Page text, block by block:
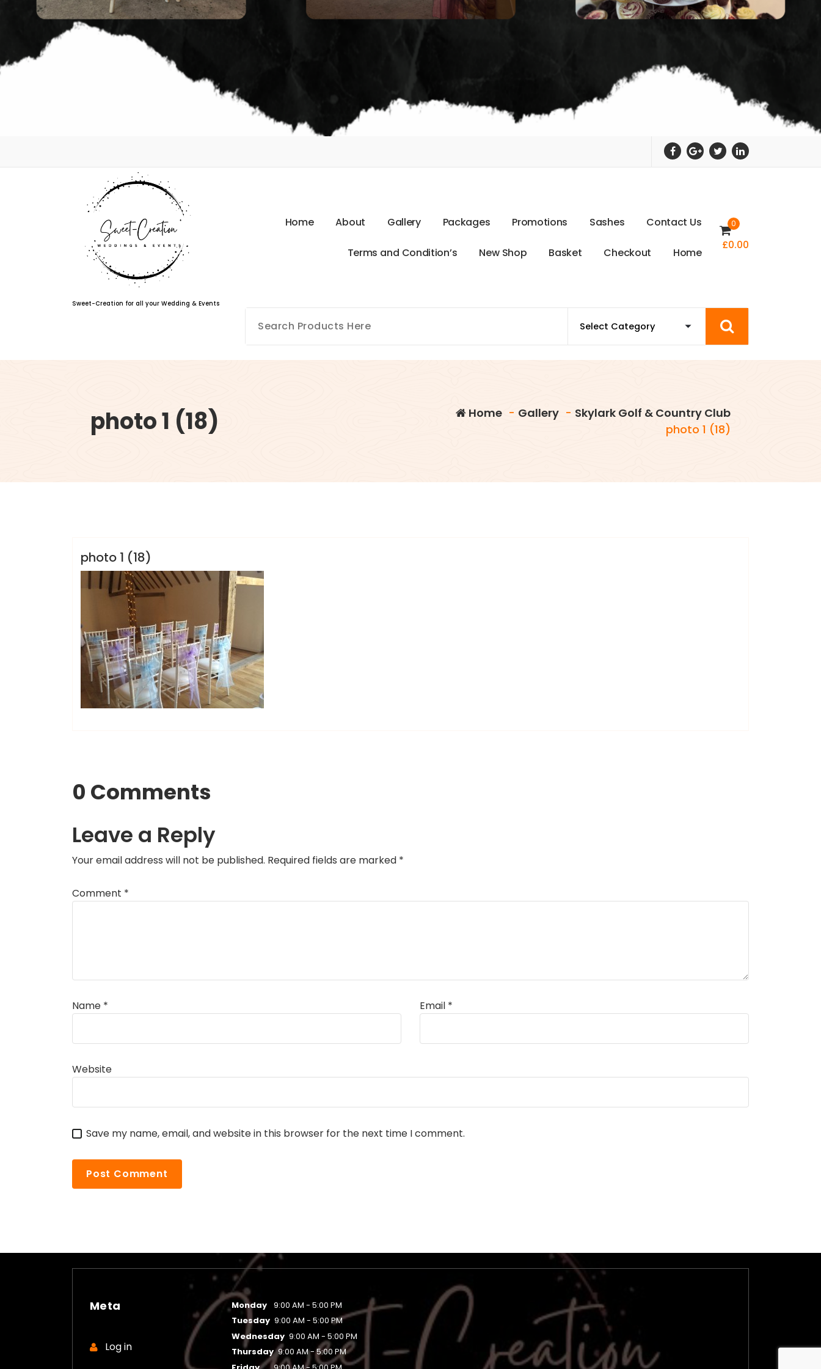
Sweet-Creation for all your Wedding & Events
Home About Gallery Packages Promotions Sashes Contact Us
Terms and Condition’s New Shop Basket Checkout Home
0
£0.00
photo 1 (18) Home - Gallery - Skylark Golf & Country Club
photo 1 (18)
photo 1 (18)
0 Comments
Leave a Reply
Your email address will not be published. Required fields are marked *
Comment *
Name * Email *
Website
Save my name, email, and website in this browser for the next time I comment.
Meta
Log in
Monday
9:00 AM - 5:00 PM
Tuesday 9:00 AM - 5:00 PM
Wednesday 9:00 AM - 5:00 PM
Thursday 9:00 AM - 5:00 PM